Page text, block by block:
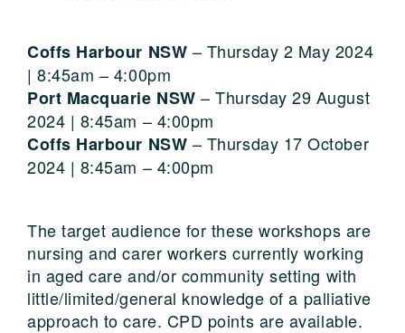
Coffs Harbour NSW – Thursday 2 May 2024
| 8:45am – 4:00pm
Port Macquarie NSW – Thursday 29 August
2024 | 8:45am – 4:00pm
Coffs Harbour NSW – Thursday 17 October
2024 | 8:45am – 4:00pm
The target audience for these workshops are
nursing and carer workers currently working
in aged care and/or community setting with
little/limited/general knowledge of a palliative
approach to care. CPD points are available.